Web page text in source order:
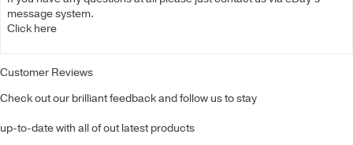
message system.
Click here
Customer Reviews
Check out our brilliant feedback and follow us to stay
up-to-date with all of out latest products